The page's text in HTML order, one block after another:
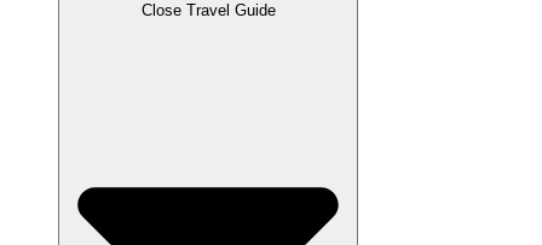
Close Travel Guide